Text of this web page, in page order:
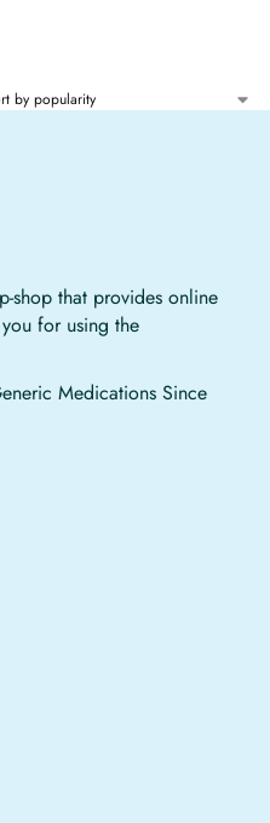
shop that provides online
for using the
Medications Since